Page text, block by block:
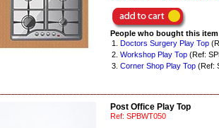
People who bought this
1. Doctors Surgery Play Top
2. Workshop Play Top (Ref:
3. Corner Shop Play Top (Ref:
Post Office Play Top
Ref: SPBWT050